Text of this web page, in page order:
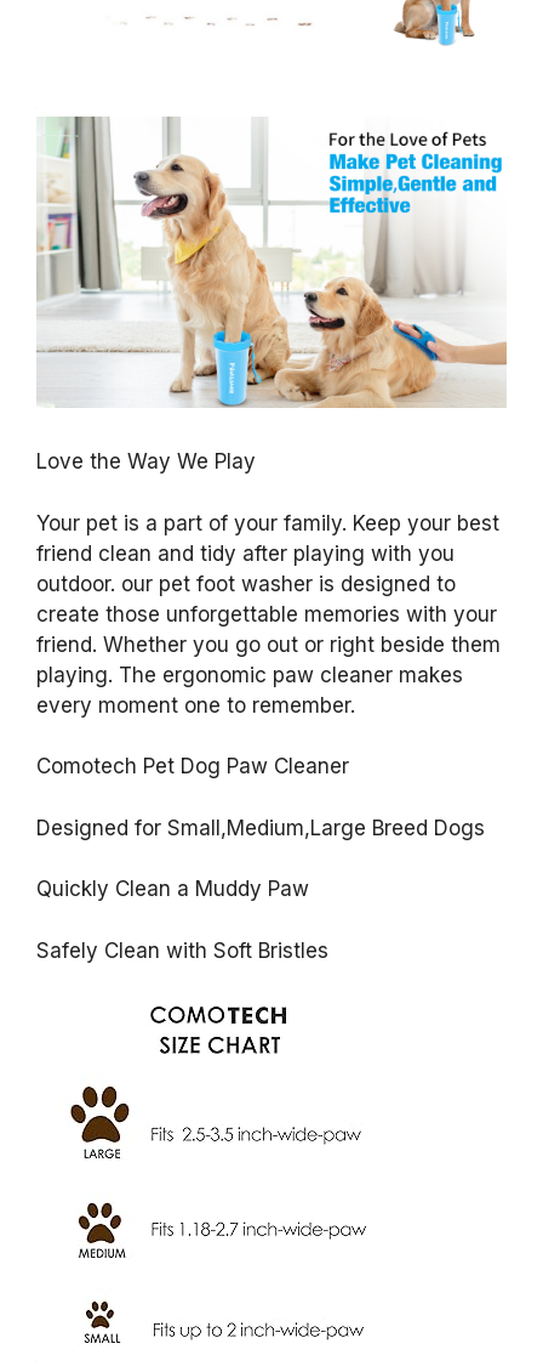
Love the Way We Play
Your pet is a part of your family. Keep your best
friend clean and tidy after playing with you
outdoor. our pet foot washer is designed to
create those unforgettable memories with your
friend. Whether you go out or right beside them
playing. The ergonomic paw cleaner makes
every moment one to remember.
Comotech Pet Dog Paw Cleaner
Designed for Small,Medium,Large Breed Dogs
Quickly Clean a Muddy Paw
Safely Clean with Soft Bristles